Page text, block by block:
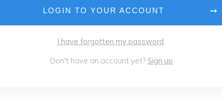
LOGIN TO YOUR ACCOUNT
I have forgotten my password
Don't have an account yet? Sign up